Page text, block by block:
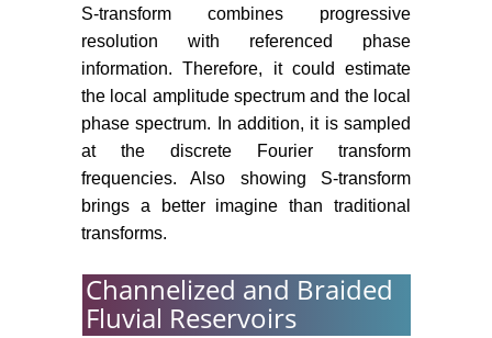
S-transform combines progressive
resolution with referenced phase
information. Therefore, it could estimate
the local amplitude spectrum and the local
phase spectrum. In addition, it is sampled
at the discrete Fourier transform
frequencies. Also showing S-transform
brings a better imagine than traditional
transforms.
Channelized and Braided
Fluvial Reservoirs